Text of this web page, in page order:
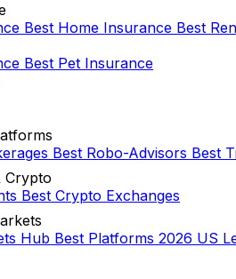
Best Home Insurance Best
Best Pet Insurance
Best Robo-Advisors Best
Crypto
Best Crypto Exchanges
Hub Best Platforms 2026 US